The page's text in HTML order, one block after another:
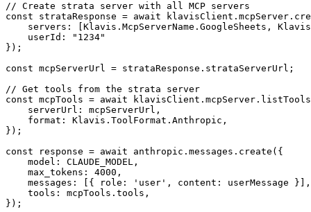
// Create strata server with all MCP servers
const strataResponse = await
servers: [Klavis.McpServerName.GoogleSheets,
    userId: "1234"
});
const mcpServerUrl = strataResponse.strataServerUrl;
// Get tools from the strata server
const mcpTools = await
    serverUrl: mcpServerUrl,
    format: Klavis.ToolFormat.Anthropic,
});
const response = await anthropic.messages.create({
    model: CLAUDE_MODEL,
    max_tokens: 4000,
    messages: [{ role: 'user', content: userMessage }],
    tools: mcpTools.tools,
});